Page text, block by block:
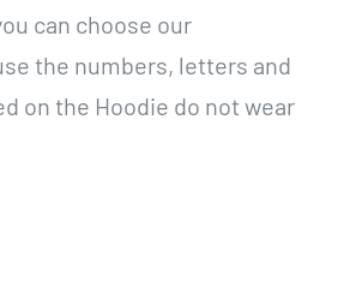
can choose our
the numbers, letters and
on the Hoodie do not wear